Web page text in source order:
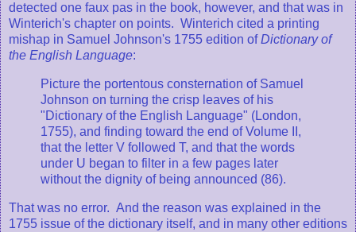
detected one faux pas in the book, however, and that was in
Winterich's chapter on points. Winterich cited a printing
mishap in Samuel Johnson's 1755 edition ofDictionary of
the English Language:
Picture the portentous consternation of Samuel
Johnson on turning the crisp leaves of his
"Dictionary of the English Language" (London,
1755), and finding toward the end of Volume II,
that the letter V followed T, and that the words
under U began to filter in a few pages later
without the dignity of being announced (86).
That was no error. And the reason was explained in the
1755 issue of the dictionary itself, and in many other editions